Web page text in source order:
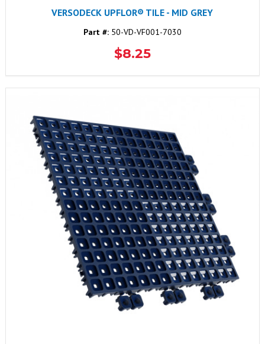
VERSODECK UPFLOR® TILE - MID GREY
Part #:50-VD-VF001-7030
$8.25